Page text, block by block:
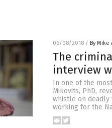
06/08/2018 / By Mike
The
interview
In one of the
Mikovits, PhD,
whistle on deadly
working for the